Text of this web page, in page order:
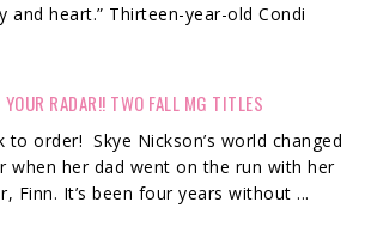
and heart.” Thirteen-year-old Condi
RADAR!! TWO FALL MG TITLES
to order! Skye Nickson’s world changed
when her dad went on the run with her
Finn. It’s been four years without ...